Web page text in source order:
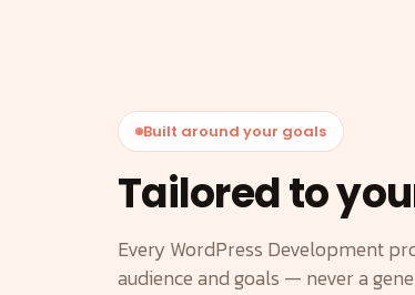
Built around your goals
Tailored to
Every WordPress Development
audience and goals — never a